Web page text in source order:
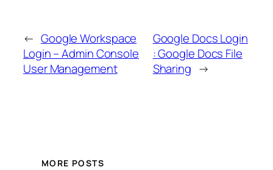
← Google Workspace
Login – Admin Console
User Management
Google Docs Login
: Google Docs File
Sharing →
MORE POSTS